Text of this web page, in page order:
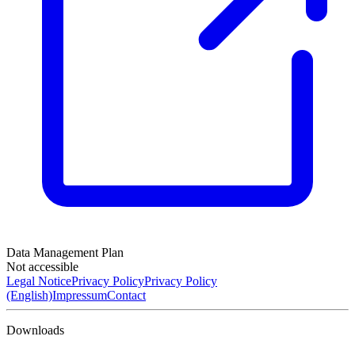
Data Management Plan
Not accessible
Legal NoticePrivacy PolicyPrivacy Policy
(English)ImpressumContact
Downloads